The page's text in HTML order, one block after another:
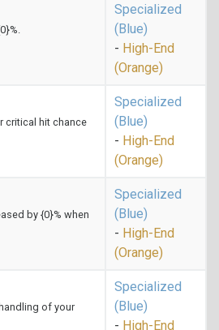
Specialized
(Blue)
- High-End
(Orange)
critical hit chance
Specialized
(Blue)
- High-End
(Orange)
by {0}% when
Specialized
(Blue)
- High-End
(Orange)
of your
Specialized
(Blue)
- High-End